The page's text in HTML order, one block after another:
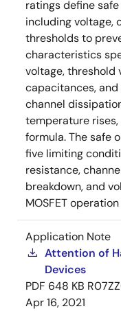
ratings define
including voltage,
thresholds to
characteristics
voltage, threshold
capacitances,
channel
temperature
formula. The safe
five limiting
resistance,
breakdown, and
MOSFET
Application Note
Attention of
Devices
PDF 648 KB
Apr 16, 2021